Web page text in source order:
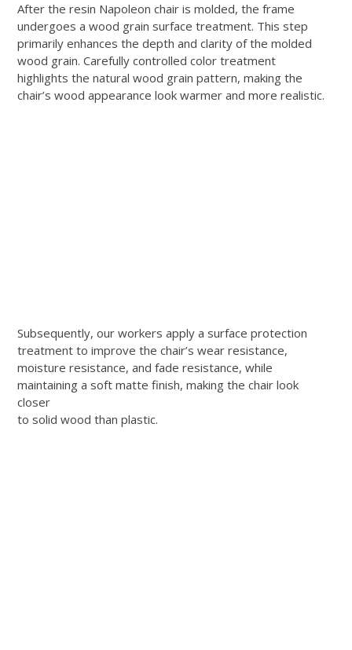
After the resin Napoleon chair is molded, the frame
undergoes a wood grain surface treatment. This step
primarily enhances the depth and clarity of the molded
wood grain. Carefully controlled color treatment
highlights the natural wood grain pattern, making the
chair’s wood appearance look warmer and more realistic.
Subsequently, our workers apply a surface protection
treatment to improve the chair’s wear resistance,
moisture resistance, and fade resistance, while
maintaining a soft matte finish, making the chair look
closer
to solid wood than plastic.